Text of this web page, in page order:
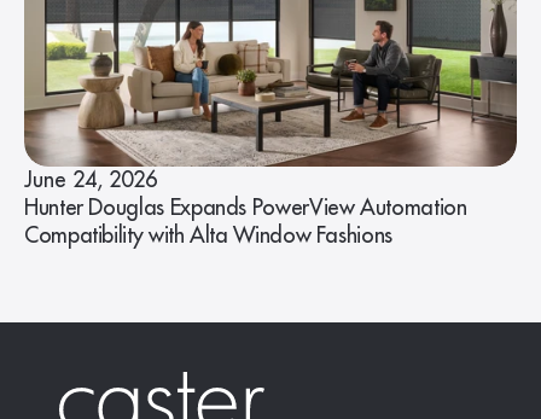
June 24, 2026
Hunter Douglas Expands PowerView Automation
Compatibility with Alta Window Fashions